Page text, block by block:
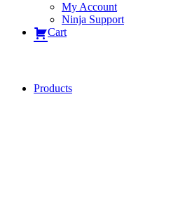
My Account
Ninja Support
Cart
Products